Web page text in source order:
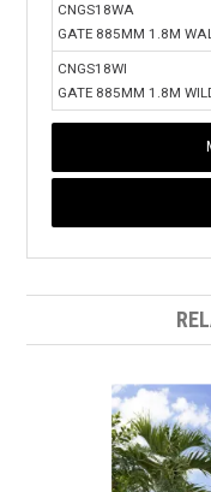
CNGS18WA
GATE 885MM 1.8M
CNGS18WI
GATE 885MM 1.8M